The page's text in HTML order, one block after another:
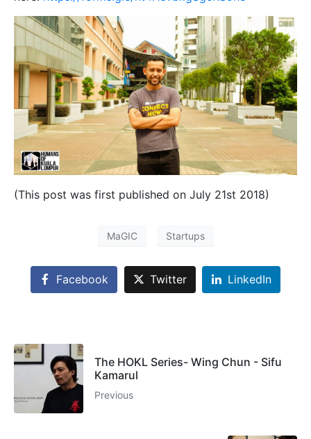
(This post was first published on July 21st 2018)
MaGIC Startups
Facebook Twitter LinkedIn
The HOKL Series- Wing Chun - Sifu
Kamarul
Previous